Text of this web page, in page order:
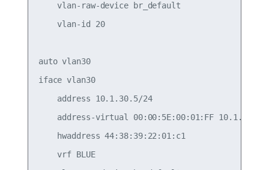
    vlan-raw-device br_default
    vlan-id 20
auto vlan30
iface vlan30
    address 10.1.30.5/24
address-virtual 00:00:5E:00:01:FF 10.1.30.1/
    hwaddress 44:38:39:22:01:c1
    vrf BLUE